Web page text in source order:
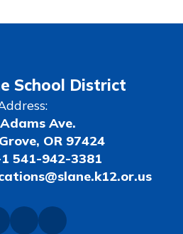
School District
Ave.
OR 97424
541-942-3381